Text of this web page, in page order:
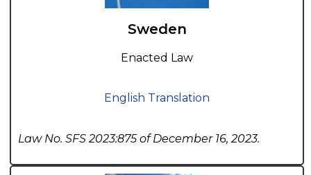
Sweden
Enacted Law
English Translation
Law No. SFS 2023:875 of December 16, 2023.